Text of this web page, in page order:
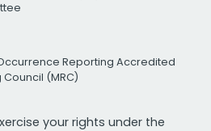
Reporting Accredited
(MRC)
your rights under the